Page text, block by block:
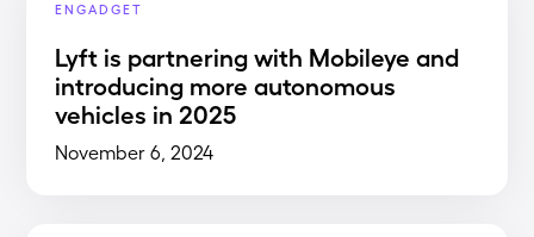
ENGADGET
Lyft is partnering with Mobileye and
introducing more autonomous
vehicles in 2025
November 6, 2024